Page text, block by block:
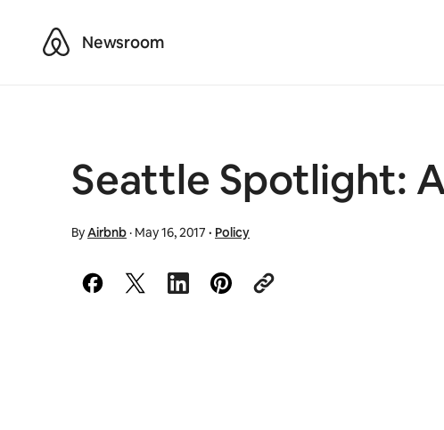
AirbnbNewsroom
Seattle Spotlight:
ByAirbnb· May 16, 2017 · Policy